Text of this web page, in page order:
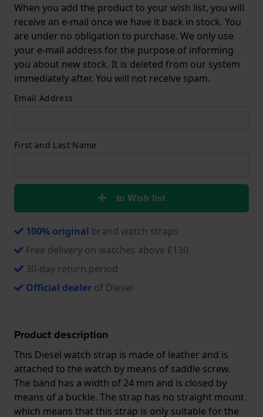
When you add the product to your wish list, you will
receive an e-mail once we have it back in stock. You
are under no obligation to purchase. We only use
your e-mail address for the purpose of informing
you about new stock. It is deleted from our system
immediately after. You will not receive spam.
Email Address
First and Last Name
to Wish list
100% original brand watch straps
Free delivery on watches above £130
30-day return period
Official dealer of Diesel
Product description
This Diesel watch strap is made of leather and is
attached to the watch by means of saddle screw.
The band has a width of 24 mm and is closed by
means of a buckle. The strap has no straight mount
which means that this strap is only suitable for the